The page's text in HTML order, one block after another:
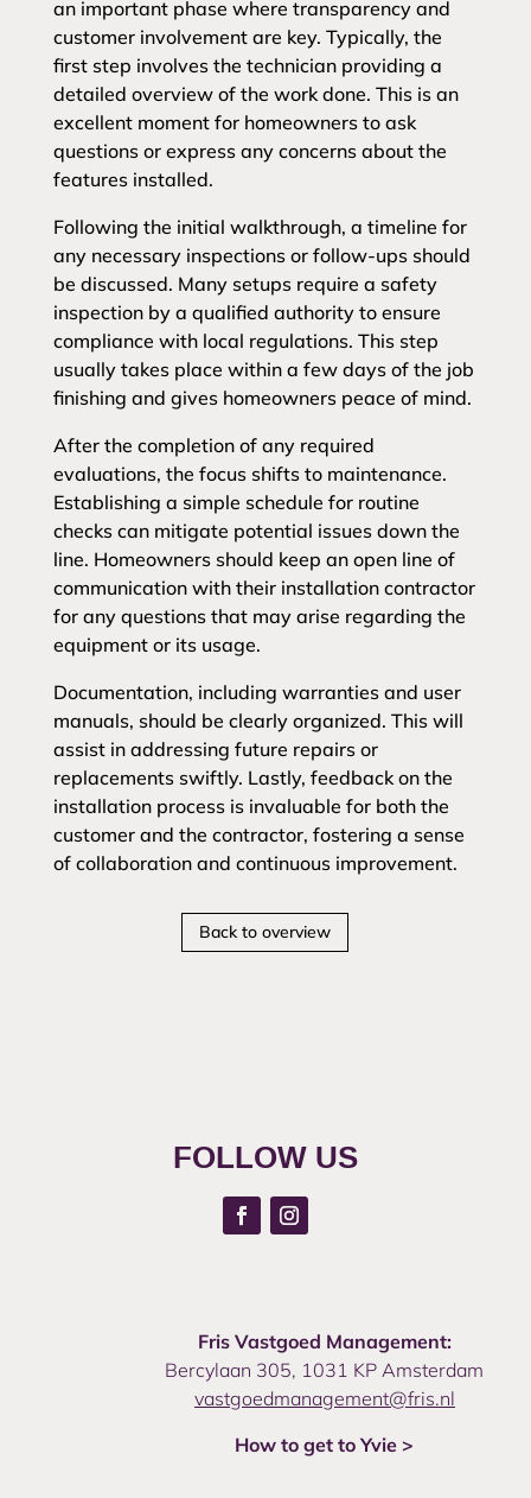
an important phase where transparency and
customer involvement are key. Typically, the
first step involves the technician providing a
detailed overview of the work done. This is an
excellent moment for homeowners to ask
questions or express any concerns about the
features installed.
Following the initial walkthrough, a timeline for
any necessary inspections or follow-ups should
be discussed. Many setups require a safety
inspection by a qualified authority to ensure
compliance with local regulations. This step
usually takes place within a few days of the job
finishing and gives homeowners peace of mind.
After the completion of any required
evaluations, the focus shifts to maintenance.
Establishing a simple schedule for routine
checks can mitigate potential issues down the
line. Homeowners should keep an open line of
communication with their installation contractor
for any questions that may arise regarding the
equipment or its usage.
Documentation, including warranties and user
manuals, should be clearly organized. This will
assist in addressing future repairs or
replacements swiftly. Lastly, feedback on the
installation process is invaluable for both the
customer and the contractor, fostering a sense
of collaboration and continuous improvement.
Back to overview
FOLLOW US
Fris Vastgoed Management:
Bercylaan 305, 1031 KP Amsterdam
vastgoedmanagement@fris.nl
How to get to Yvie >